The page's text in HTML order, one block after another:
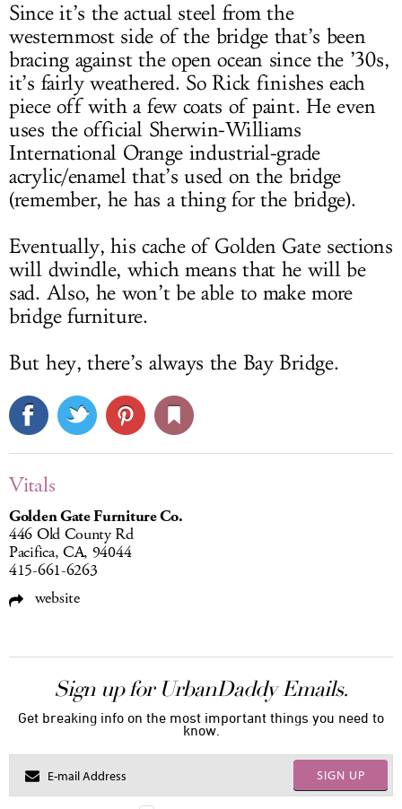
Since it’s the actual steel from the
westernmost side of the bridge that’s been
bracing against the open ocean since the ’30s,
it’s fairly weathered. So Rick finishes each
piece off with a few coats of paint. He even
uses the official Sherwin-Williams
International Orange industrial-grade
acrylic/enamel that’s used on the bridge
(remember, he has a thing for the bridge).
Eventually, his cache of Golden Gate sections
will dwindle, which means that he will be
sad. Also, he won’t be able to make more
bridge furniture.
But hey, there’s always the Bay Bridge.
Vitals
Golden Gate Furniture Co.
446 Old County Rd
Pacifica, CA, 94044
415-661-6263
website
Sign up for UrbanDaddy Emails.
Get breaking info on the most important things you need to
know.
SIGN UP